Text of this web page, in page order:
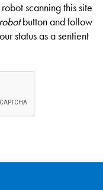
scanning this site
button and follow
status as a sentient